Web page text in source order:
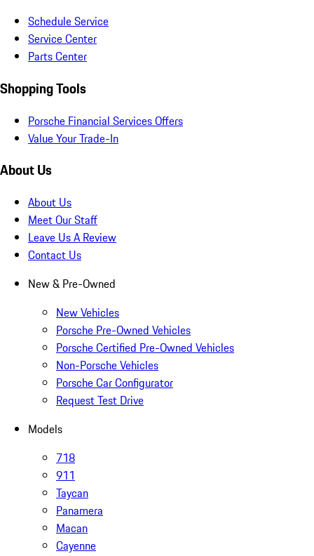
Schedule Service
Service Center
Parts Center
Shopping Tools
Porsche Financial Services Offers
Value Your Trade-In
About Us
About Us
Meet Our Staff
Leave Us A Review
Contact Us
New & Pre-Owned
New Vehicles
Porsche Pre-Owned Vehicles
Porsche Certified Pre-Owned Vehicles
Non-Porsche Vehicles
Porsche Car Configurator
Request Test Drive
Models
718
911
Taycan
Panamera
Macan
Cayenne